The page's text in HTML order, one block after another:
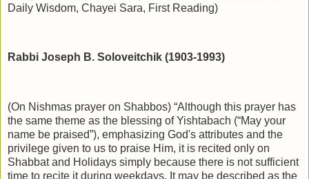
Daily Wisdom, Chayei Sara, First Reading)
Rabbi Joseph B. Soloveitchik (1903-1993)
(On Nishmas prayer on Shabbos) “Although this prayer has
the same theme as the blessing of Yishtabach (“May your
name be praised”), emphasizing God's attributes and the
privilege given to us to praise Him, it is recited only on
Shabbat and Holidays simply because there is not sufficient
time to recite it during weekdays. It may be described as the